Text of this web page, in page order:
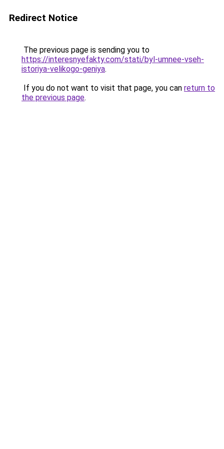
Redirect Notice
The previous page is sending you to
https://interesnyefakty.com/stati/byl-umnee-vseh-
istoriya-velikogo-geniya.
If you do not want to visit that page, you can return to
the previous page.